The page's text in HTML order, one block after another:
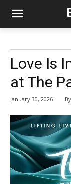
Love Is
at The
January 30, 2026